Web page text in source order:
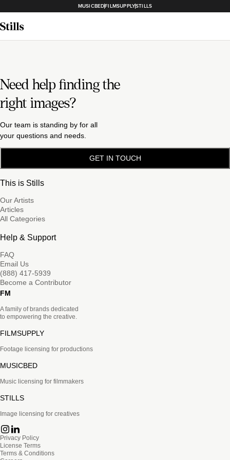
MUSICBEDFILMSUPPLYSTILLS
Need help finding the
right images?
Our team is standing by for all
your questions and needs.
GET IN TOUCH
This is Stills
Our Artists
Articles
All Categories
Help & Support
FAQ
Email Us
(888) 417-5939
Become a Contributor
FM
A family of brands dedicated
to empowering the creative.
FILMSUPPLY
Footage licensing for productions
MUSICBED
Music licensing for filmmakers
STILLS
Image licensing for creatives
Privacy Policy
License Terms
Terms & Conditions